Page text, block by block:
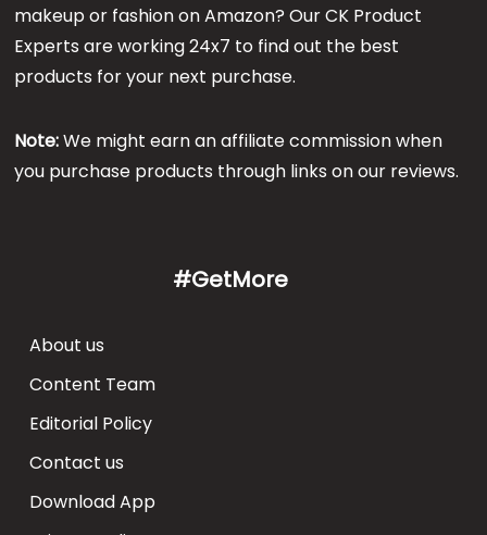
makeup or fashion on Amazon? Our CK Product
Experts are working 24x7 to find out the best
products for your next purchase.
Note:We might earn an affiliate commission when
you purchase products through links on our reviews.
#GetMore
About us
Content Team
Editorial Policy
Contact us
Download App